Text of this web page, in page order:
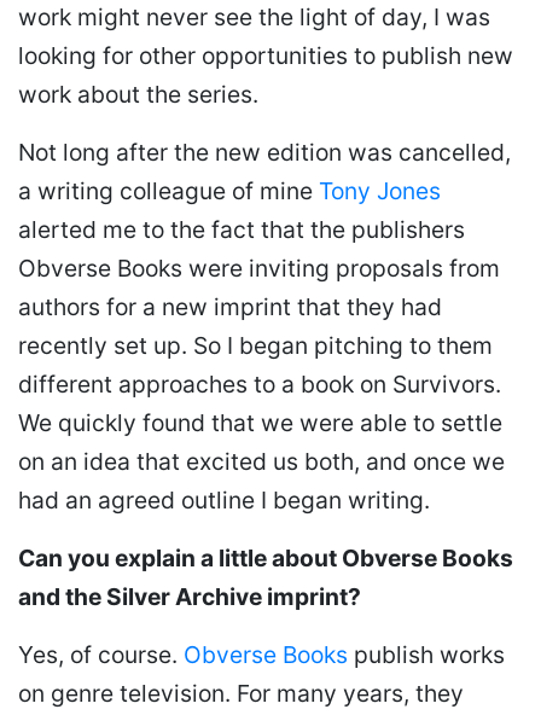
work might never see the light of day, I was
looking for other opportunities to publish new
work about the series.
Not long after the new edition was cancelled,
a writing colleague of mine Tony Jones
alerted me to the fact that the publishers
Obverse Books were inviting proposals from
authors for a new imprint that they had
recently set up. So I began pitching to them
different approaches to a book on Survivors.
We quickly found that we were able to settle
on an idea that excited us both, and once we
had an agreed outline I began writing.
Can you explain a little about Obverse Books
and the Silver Archive imprint?
Yes, of course. Obverse Books publish works
on genre television. For many years, they